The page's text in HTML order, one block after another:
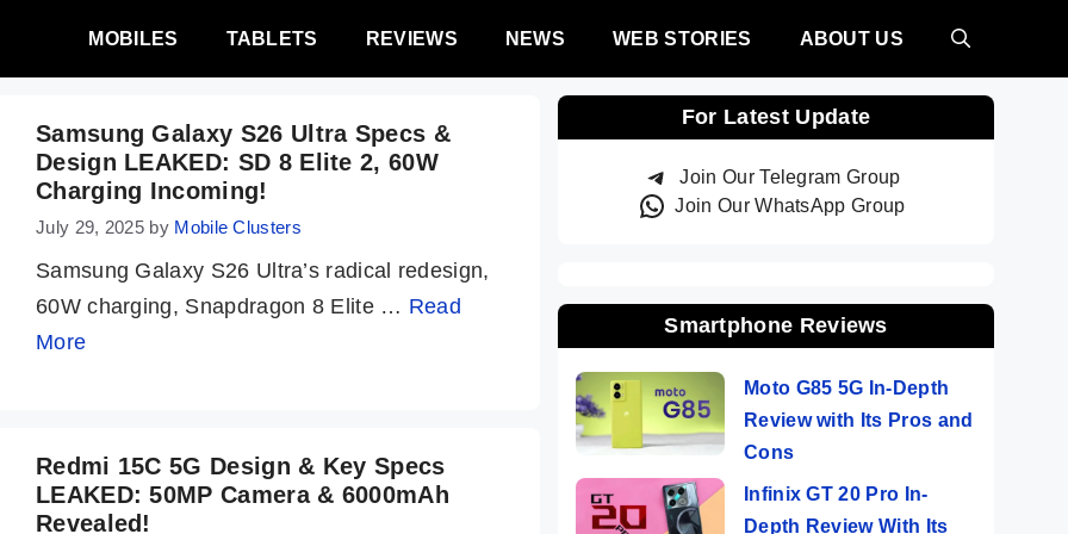
MOBILES TABLETS REVIEWS NEWS WEB STORIES ABOUT US
Samsung Galaxy S26 Ultra Specs &
Design LEAKED: SD 8 Elite 2, 60W
Charging Incoming!
July 29, 2025 by Mobile Clusters
Samsung Galaxy S26 Ultra’s radical redesign,
60W charging, Snapdragon 8 Elite … Read
More
Redmi 15C 5G Design & Key Specs
LEAKED: 50MP Camera & 6000mAh
Revealed!
For Latest Update
Join Our Telegram Group
Join Our WhatsApp Group
Smartphone Reviews
Moto G85 5G In-Depth
Review with Its Pros and
Cons
Infinix GT 20 Pro In-
Depth Review With Its